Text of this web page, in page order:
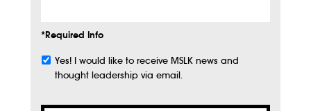
*Required Info
Subscribe
Yes! I would like to receive MSLK news and
thought leadership via email.